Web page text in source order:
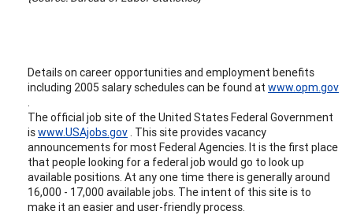
Details on career opportunities and employment benefits
including 2005 salary schedules can be found at www.opm.gov
.
The official job site of the United States Federal Government
iswww.USAjobs.gov. This site provides vacancy
announcements for most Federal Agencies. It is the first place
that people looking for a federal job would go to look up
available positions. At any one time there is generally around
16,000 - 17,000 available jobs. The intent of this site is to
make it an easier and user-friendly process.